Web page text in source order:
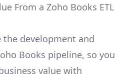
From a Zoho Books ETL
development and
Books pipeline, so you
value with